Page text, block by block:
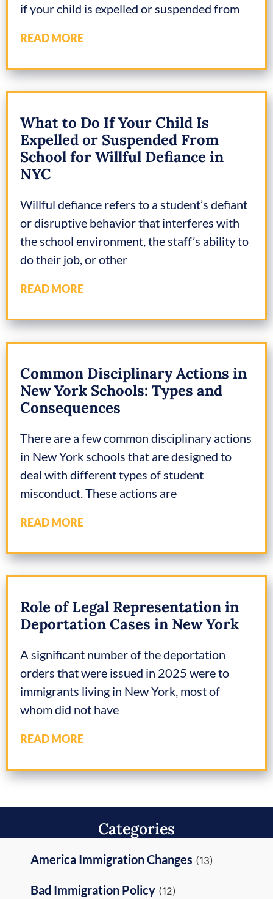
if your child is expelled or suspended from
READ MORE
What to Do If Your Child Is
Expelled or Suspended From
School for Willful Defiance in
NYC
Willful defiance refers to a student’s defiant
or disruptive behavior that interferes with
the school environment, the staff’s ability to
do their job, or other
READ MORE
Common Disciplinary Actions in
New York Schools: Types and
Consequences
There are a few common disciplinary actions
in New York schools that are designed to
deal with different types of student
misconduct. These actions are
READ MORE
Role of Legal Representation in
Deportation Cases in New York
A significant number of the deportation
orders that were issued in 2025 were to
immigrants living in New York, most of
whom did not have
READ MORE
Categories
America Immigration Changes (13)
Bad Immigration Policy (12)